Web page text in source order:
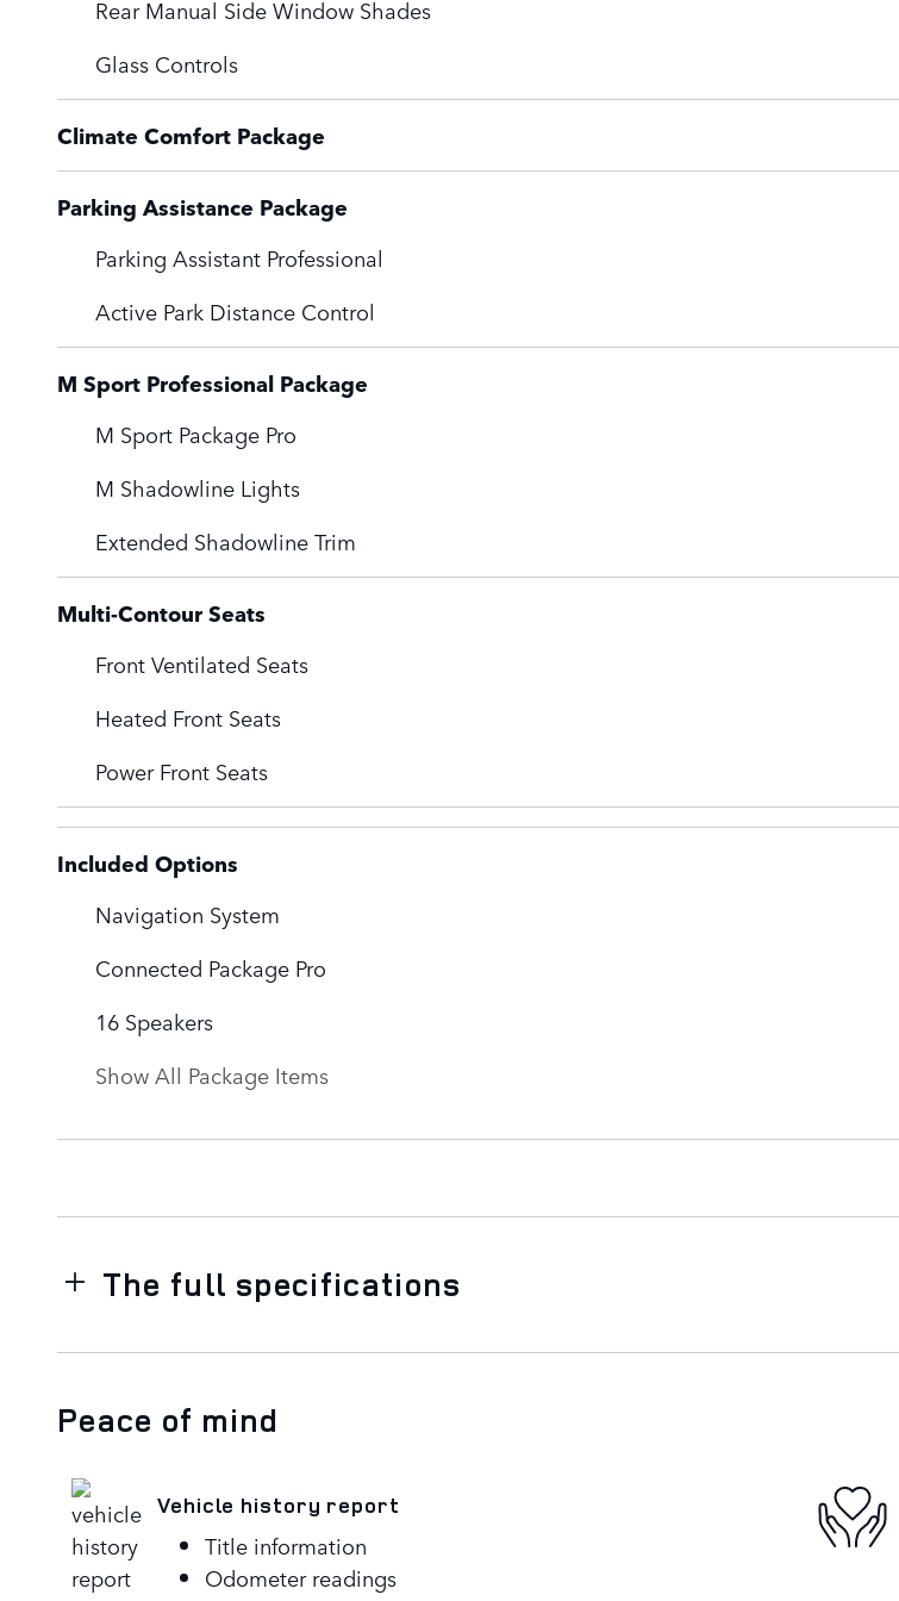
Rear Manual Side Window Shades
Glass Controls
Climate Comfort Package
Parking Assistance Package
Parking Assistant Professional
Active Park Distance Control
M Sport Professional Package
M Sport Package Pro
M Shadowline Lights
Extended Shadowline Trim
Multi-Contour Seats
Front Ventilated Seats
Heated Front Seats
Power Front Seats
Included Options
Navigation System
Connected Package Pro
16 Speakers
Show All Package Items
The full specifications
Peace of mind
Vehicle history report
Title information
Odometer readings